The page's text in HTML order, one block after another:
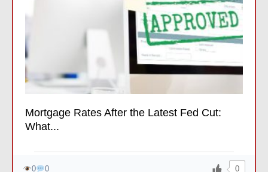
Mortgage Rates After the Latest Fed Cut:
What...
0 0 0